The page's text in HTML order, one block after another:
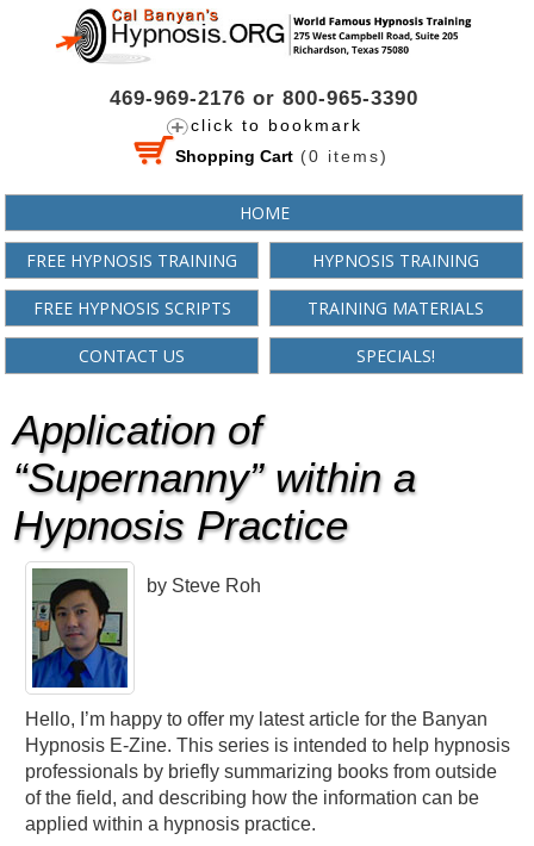
469-969-2176 or 800-965-3390
click to bookmark
Shopping Cart (0 items)
HOME
FREE HYPNOSIS TRAINING HYPNOSIS TRAINING
FREE HYPNOSIS SCRIPTS TRAINING MATERIALS
CONTACT US SPECIALS!
Application of
“Supernanny” within a
Hypnosis Practice
by Steve Roh
Hello, I’m happy to offer my latest article for the Banyan
Hypnosis E-Zine. This series is intended to help hypnosis
professionals by briefly summarizing books from outside
of the field, and describing how the information can be
applied within a hypnosis practice.